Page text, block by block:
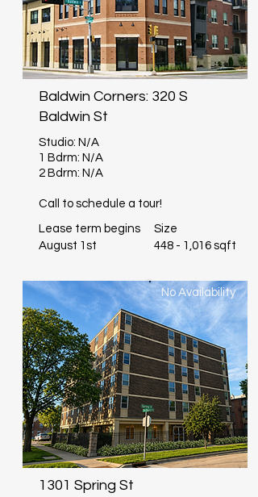
Baldwin Corners: 320 S
Baldwin St
Studio: N/A
1 Bdrm: N/A
2 Bdrm: N/A
Call to schedule a tour!
Lease term begins
August 1st
Size
448 - 1,016 sqft
No Availability
1301 Spring St